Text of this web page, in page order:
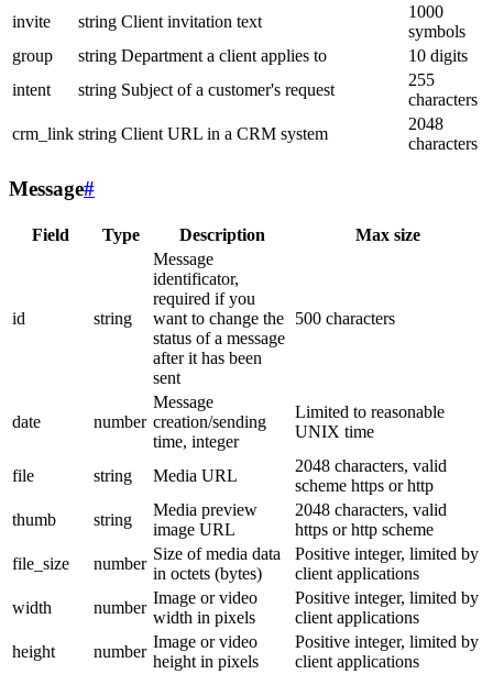
invite
string Client invitation text
1000
symbols
group
string Department a client applies to
10 digits
intent
string Subject of a customer's request
255
characters
crm_link string Client URL in a CRM system
2048
characters
Message#
Field Type Description Max size
id string
Message
identificator,
required if you
want to change the
status of a message
after it has been
sent
500 characters
date number
Message
creation/sending
time, integer
Limited to reasonable
UNIX time
file string Media URL
2048 characters, valid
scheme https or http
thumb
string
Media preview
image URL
2048 characters, valid
https or http scheme
file_size
number
Size of media data
in octets (bytes)
Positive integer, limited by
client applications
width
number
Image or video
width in pixels
Positive integer, limited by
client applications
height
number
Image or video
height in pixels
Positive integer, limited by
client applications